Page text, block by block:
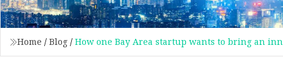
Home / Blog / How one Bay Area startup wants to bring an